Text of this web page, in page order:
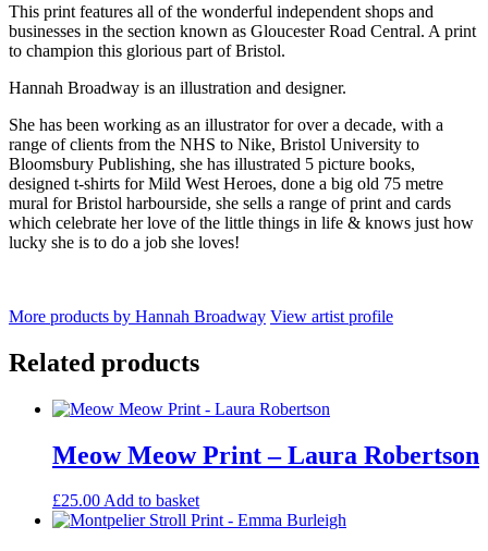
This print features all of the wonderful independent shops and
businesses in the section known as Gloucester Road Central. A print
to champion this glorious part of Bristol.
Hannah Broadway is an illustration and designer.
She has been working as an illustrator for over a decade, with a
range of clients from the NHS to Nike, Bristol University to
Bloomsbury Publishing, she has illustrated 5 picture books,
designed t-shirts for Mild West Heroes, done a big old 75 metre
mural for Bristol harbourside, she sells a range of print and cards
which celebrate her love of the little things in life & knows just how
lucky she is to do a job she loves!
More products by Hannah Broadway View artist profile
Related products
Meow Meow Print – Laura Robertson
£25.00Add to basket